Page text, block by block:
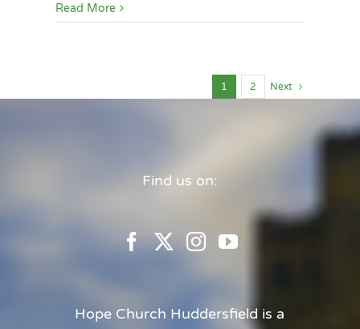
Read More
1 2 Next
Find us on:
Hope Church Huddersfield is a